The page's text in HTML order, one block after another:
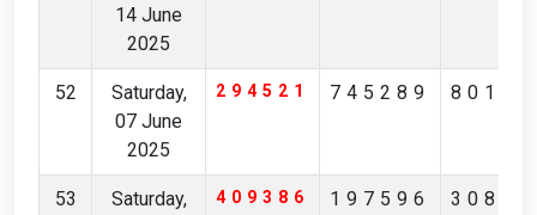
14 June
2025
52
Saturday,
07 June
2025
294521 745289
53
Saturday,
409386 197596